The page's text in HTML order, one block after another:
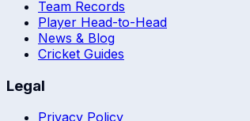
Team Records
Player Head-to-Head
News & Blog
Cricket Guides
Legal
Privacy Policy